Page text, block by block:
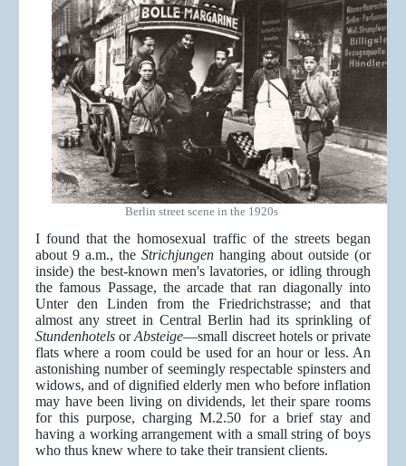
Berlin street scene in the 1920s
I found that the homosexual traffic of the streets began
about 9 a.m., the Strichjungen hanging about outside (or
inside) the best-known men's lavatories, or idling through
the famous Passage, the arcade that ran diagonally into
Unter den Linden from the Friedrichstrasse; and that
almost any street in Central Berlin had its sprinkling of
StundenhotelsorAbsteige—small discreet hotels or private
flats where a room could be used for an hour or less. An
astonishing number of seemingly respectable spinsters and
widows, and of dignified elderly men who before inflation
may have been living on dividends, let their spare rooms
for this purpose, charging M.2.50 for a brief stay and
having a working arrangement with a small string of boys
who thus knew where to take their transient clients.